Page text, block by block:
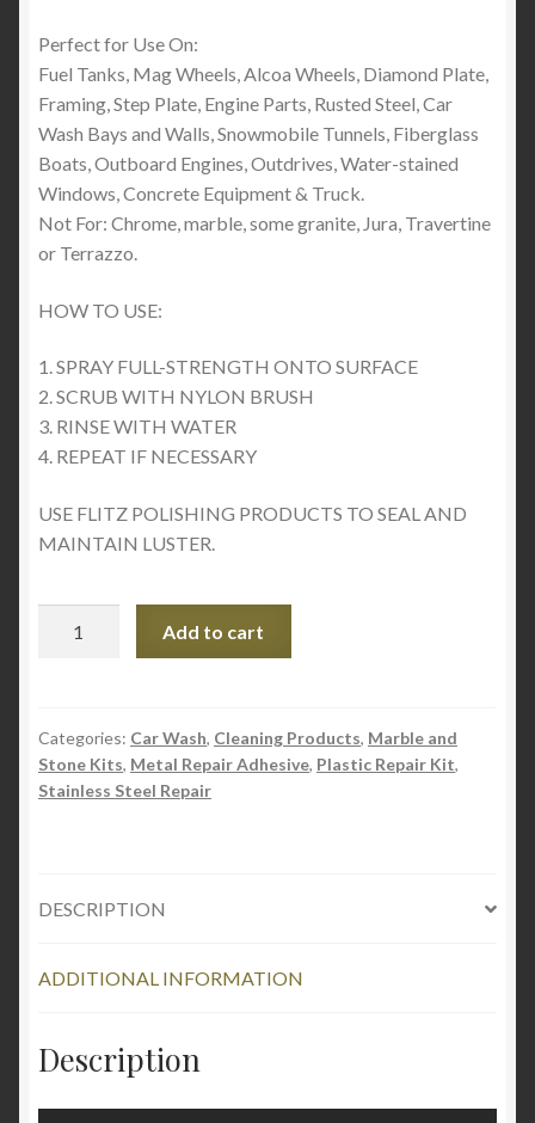
Perfect for Use On:
Fuel Tanks, Mag Wheels, Alcoa Wheels, Diamond Plate,
Framing, Step Plate, Engine Parts, Rusted Steel, Car
Wash Bays and Walls, Snowmobile Tunnels, Fiberglass
Boats, Outboard Engines, Outdrives, Water-stained
Windows, Concrete Equipment & Truck.
Not For: Chrome, marble, some granite, Jura, Travertine
or Terrazzo.
HOW TO USE:
1. SPRAY FULL-STRENGTH ONTO SURFACE
2. SCRUB WITH NYLON BRUSH
3. RINSE WITH WATER
4. REPEAT IF NECESSARY
USE FLITZ POLISHING PRODUCTS TO SEAL AND
MAINTAIN LUSTER.
Industrial
Strength
quantity
Add to cart
Categories: Car Wash, Cleaning Products, Marble and
Stone Kits, Metal Repair Adhesive, Plastic Repair Kit,
Stainless Steel Repair
DESCRIPTION
ADDITIONAL INFORMATION
Description